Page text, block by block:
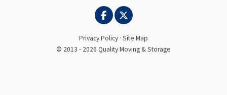
LIKE US ON FACEBOOK
FOLLOW US ON TWITTER
Privacy Policy · Site Map
© 2013 - 2026 Quality Moving & Storage